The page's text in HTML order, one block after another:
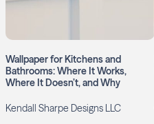
Wallpaper for Kitchens and
Bathrooms: Where It Works,
Where It Doesn’t, and Why
Kendall Sharpe Designs LLC